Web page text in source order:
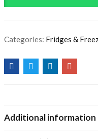
Categories: Fridges &
Additional information